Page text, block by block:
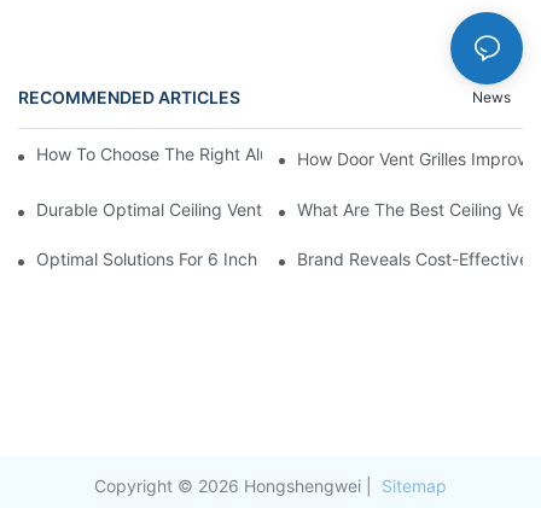
RECOMMENDED ARTICLES News
How To Choose The Right Aluminium Door Ventilation Grille?
How Door Vent Grilles
Durable Optimal Ceiling Vent What Are The Best Ceiling
Optimal Solutions For 6 Inch Aluminum Duct Insulation
Brand Reveals Cost-
Copyright © 2026 Hongshengwei | Sitemap